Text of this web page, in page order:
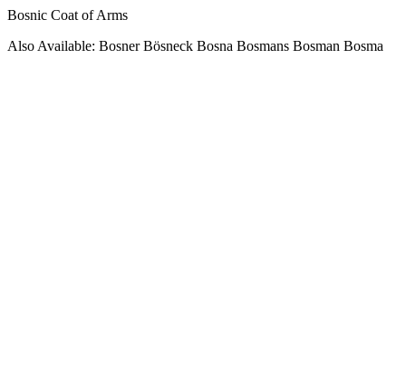
Bosnic Coat of Arms
Also Available: Bosner Bösneck Bosna Bosmans Bosman Bosma